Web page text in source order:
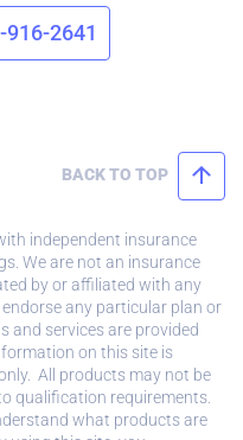
916-2641
BACK TO TOP
independent insurance
We are not an insurance
by or affiliated with any
any particular plan or
and services are provided
on this site is
All products may not be
qualification requirements.
what products are